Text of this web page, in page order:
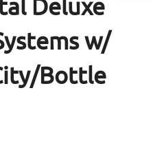
Deluxe
w/
Bottle